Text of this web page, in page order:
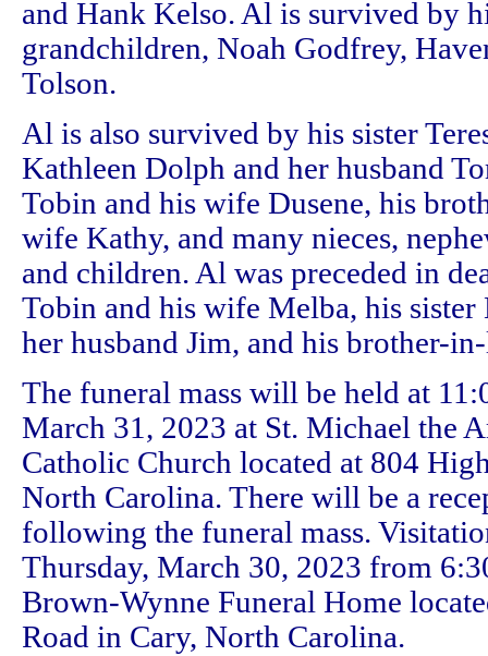
and Hank Kelso. Al is survived by
grandchildren, Noah Godfrey,
Tolson.
Al is also survived by his sister
Kathleen Dolph and her husband
Tobin and his wife Dusene, his
wife Kathy, and many nieces,
and children. Al was preceded in
Tobin and his wife Melba, his sister
her husband Jim, and his brother-
The funeral mass will be held at
March 31, 2023 at St. Michael the
Catholic Church located at 804
North Carolina. There will be a
following the funeral mass.
Thursday, March 30, 2023 from
Brown-Wynne Funeral Home
Road in Cary, North Carolina.